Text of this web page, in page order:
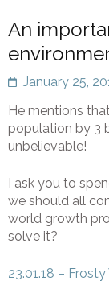
An
January 25,
He mentions
population by 3
unbelievable!
I ask you to
we should all
world growth
solve it?
23.01.18 –